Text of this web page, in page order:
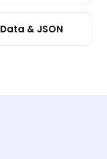
Data & JSON